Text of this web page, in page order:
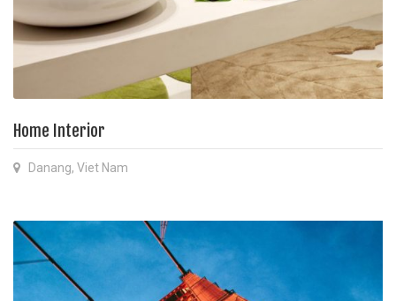
Home Interior
Danang, Viet Nam